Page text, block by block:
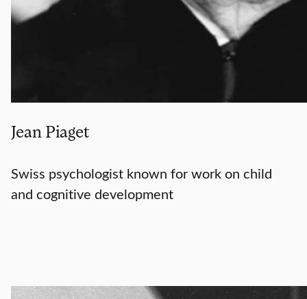
Jean Piaget
Swiss psychologist known for work on child
and cognitive development